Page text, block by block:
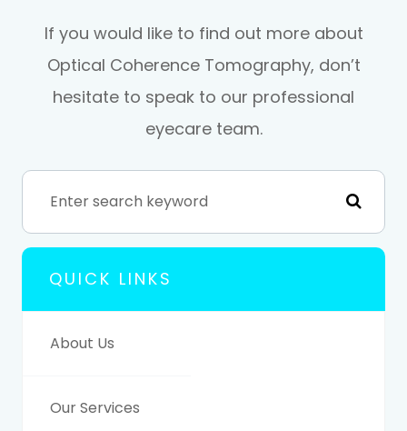
If you would like to find out more about
Optical Coherence Tomography, don’t
hesitate to speak to our professional
eyecare team.
QUICK LINKS
About Us
Our Services